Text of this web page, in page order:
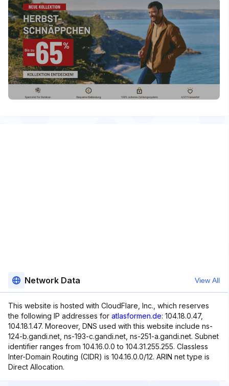
Network Data View All
This website is hosted with CloudFlare, Inc., which reserves
the following IP addresses for atlasformen.de: 104.18.0.47,
104.18.1.47. Moreover, DNS used with this website include ns-
124-b.gandi.net, ns-193-c.gandi.net, ns-251-a.gandi.net. Subnet
identifier ranges from 104.16.0.0 to 104.31.255.255. Classless
Inter-Domain Routing (CIDR) is 104.16.0.0/12. ARIN net type is
Direct Allocation.